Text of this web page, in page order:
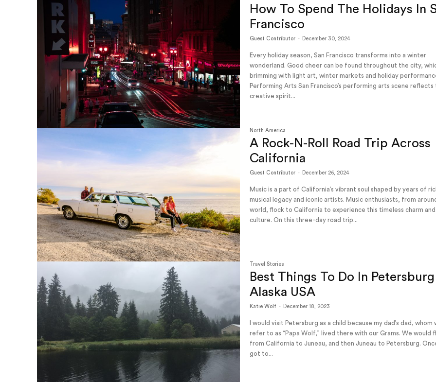
How To Spend The Holidays In
Francisco
Guest Contributor - December 30, 2024
Every holiday season, San Francisco transforms into a winter
wonderland. Good cheer can be found throughout the city,
brimming with light art, winter markets and holiday
Performing Arts San Francisco’s performing arts scene reflects the
creative spirit...
North America
A Rock-N-Roll Road Trip Across
California
Guest Contributor - December 26, 2024
Music is a part of California’s vibrant soul shaped by years of
musical legacy and iconic artists. Music enthusiasts, from
world, flock to California to experience this timeless charm and
culture. On this three-day road trip...
Travel Stories
Best Things To Do In Petersburg
Alaska USA
Katie Wolf - December 18, 2023
I would visit Petersburg as a child because my dad’s dad, whom
refer to as “Papa Wolf,” lived there with our Grams. We would
from California to Juneau, and then Juneau to Petersburg.
got to...